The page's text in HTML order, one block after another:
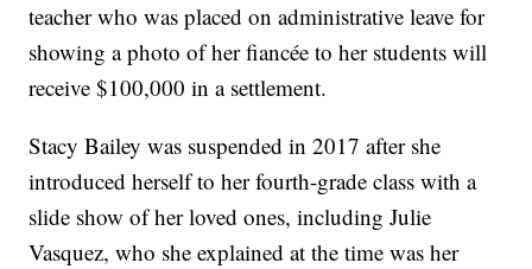
teacher who was placed on administrative leave for
showing a photo of her fiancée to her students will
receive $100,000 in a settlement.
Stacy Bailey was suspended in 2017 after she
introduced herself to her fourth-grade class with a
slide show of her loved ones, including Julie
Vasquez, who she explained at the time was her